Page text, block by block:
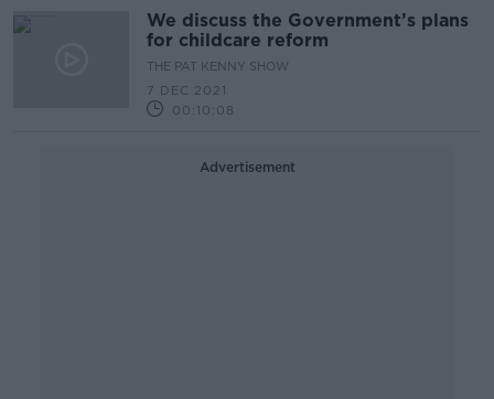
We discuss the Government’s plans
for childcare reform
THE PAT KENNY SHOW
7 DEC 2021
00:10:08
Advertisement